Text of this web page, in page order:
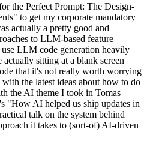
the Perfect Prompt: The Design-
to get my corporate mandatory
actually a pretty good and
to LLM-based feature
LLM code generation heavily
sitting at a blank screen
that it's not really worth worrying
the latest ideas about how to do
the AI theme I took in Tomas
"How AI helped us ship updates in
talk on the system behind
it takes to (sort-of) AI-driven